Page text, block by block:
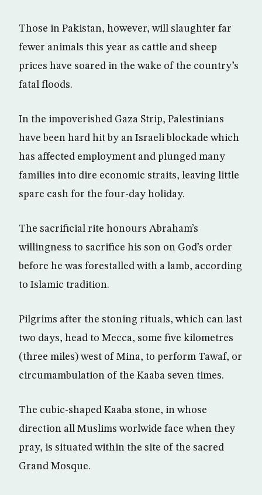
Those in Pakistan, however, will slaughter far
fewer animals this year as cattle and sheep
prices have soared in the wake of the country’s
fatal floods.
In the impoverished Gaza Strip, Palestinians
have been hard hit by an Israeli blockade which
has affected employment and plunged many
families into dire economic straits, leaving little
spare cash for the four-day holiday.
The sacrificial rite honours Abraham’s
willingness to sacrifice his son on God’s order
before he was forestalled with a lamb, according
to Islamic tradition.
Pilgrims after the stoning rituals, which can last
two days, head to Mecca, some five kilometres
(three miles) west of Mina, to perform Tawaf, or
circumambulation of the Kaaba seven times.
The cubic-shaped Kaaba stone, in whose
direction all Muslims worlwide face when they
pray, is situated within the site of the sacred
Grand Mosque.